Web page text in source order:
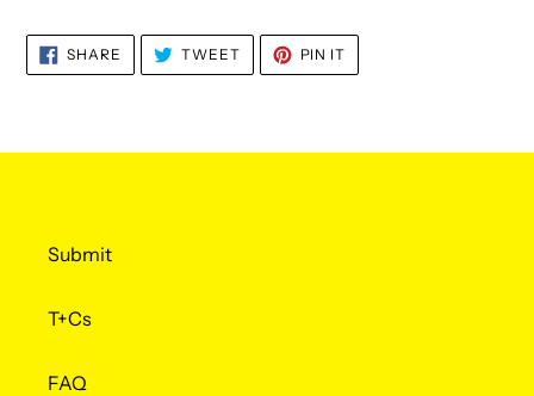
SHARE SHARE
FACEBOOK
TWEETTWEET
TWITTER
PIN IT
PINTEREST
Submit
T+Cs
FAQ